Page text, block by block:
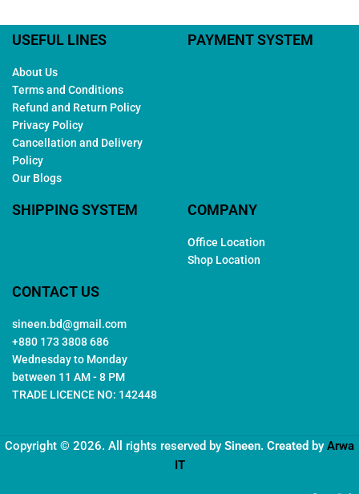
USEFUL LINES
About Us
Terms and Conditions
Refund and Return Policy
Privacy Policy
Cancellation and Delivery
Policy
Our Blogs
PAYMENT SYSTEM
SHIPPING SYSTEM COMPANY
Office Location
Shop Location
CONTACT US
sineen.bd@gmail.com
+880 173 3808 686
Wednesday to Monday
between 11 AM - 8 PM
TRADE LICENCE NO: 142448
Copyright © 2026. All rights reserved by Sineen. Created byArwa
IT